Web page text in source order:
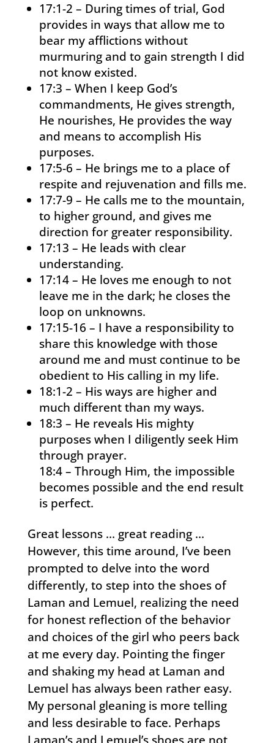
17:1-2 – During times of trial, God
provides in ways that allow me to
bear my afflictions without
murmuring and to gain strength I did
not know existed.
17:3 – When I keep God’s
commandments, He gives strength,
He nourishes, He provides the way
and means to accomplish His
purposes.
17:5-6 – He brings me to a place of
respite and rejuvenation and fills me.
17:7-9 – He calls me to the mountain,
to higher ground, and gives me
direction for greater responsibility.
17:13 – He leads with clear
understanding.
17:14 – He loves me enough to not
leave me in the dark; he closes the
loop on unknowns.
17:15-16 – I have a responsibility to
share this knowledge with those
around me and must continue to be
obedient to His calling in my life.
18:1-2 – His ways are higher and
much different than my ways.
18:3 – He reveals His mighty
purposes when I diligently seek Him
through prayer.
18:4 – Through Him, the impossible
becomes possible and the end result
is perfect.
Great lessons … great reading …
However, this time around, I’ve been
prompted to delve into the word
differently, to step into the shoes of
Laman and Lemuel, realizing the need
for honest reflection of the behavior
and choices of the girl who peers back
at me every day. Pointing the finger
and shaking my head at Laman and
Lemuel has always been rather easy.
My personal gleaning is more telling
and less desirable to face. Perhaps